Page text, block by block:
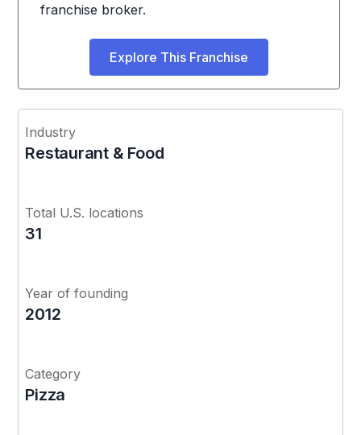
franchise broker.
Explore This Franchise
Industry
Restaurant & Food
Total U.S. locations
31
Year of founding
2012
Category
Pizza